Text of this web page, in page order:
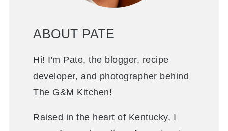
ABOUT PATE
Hi! I'm Pate, the blogger, recipe
developer, and photographer behind
The G&M Kitchen!
Raised in the heart of Kentucky, I